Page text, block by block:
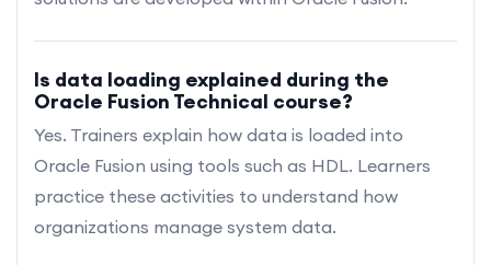
Is data loading explained during the
Oracle Fusion Technical course?
Yes. Trainers explain how data is loaded into
Oracle Fusion using tools such as HDL. Learners
practice these activities to understand how
organizations manage system data.